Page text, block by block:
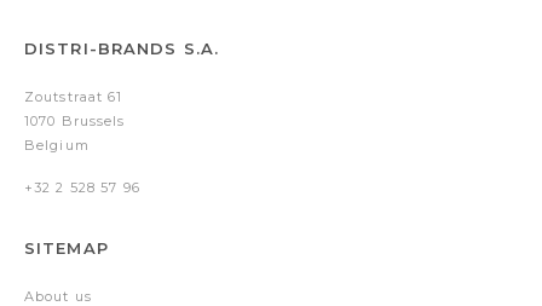
DISTRI-BRANDS S.A.
Zoutstraat 61
1070 Brussels
Belgium
+32 2 528 57 96
SITEMAP
About us